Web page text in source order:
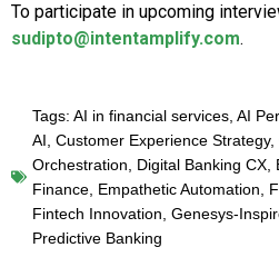
To participate in upcoming
sudipto@intentamplify.com.
Tags: AI in financial services, AI
AI, Customer Experience Strategy,
Orchestration, Digital Banking CX,
Finance, Empathetic Automation,
Fintech Innovation, Genesys-
Predictive Banking